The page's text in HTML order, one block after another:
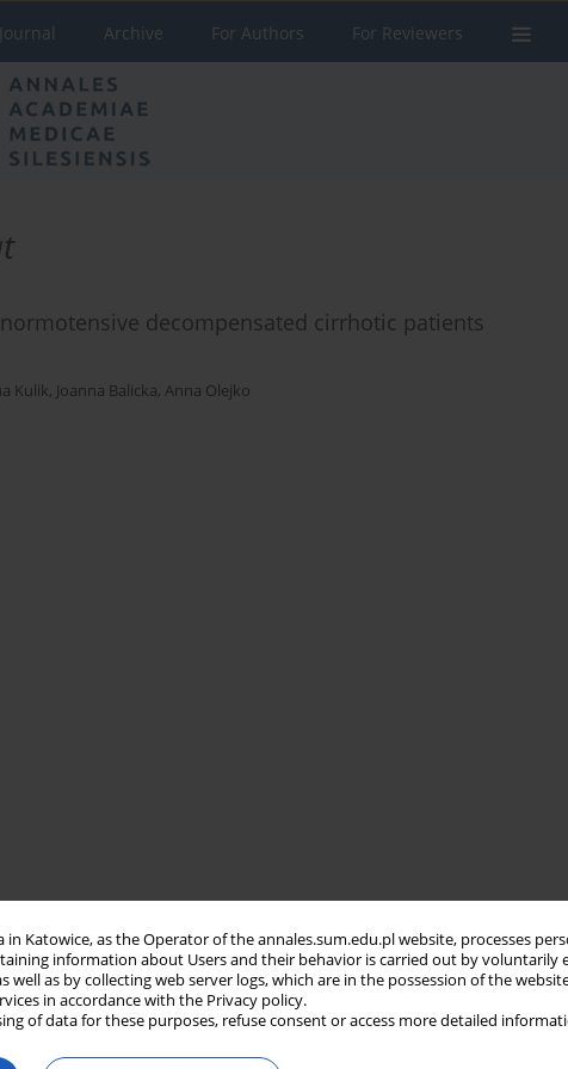
in Katowice, as the Operator of the annales.sum.edu.pl website, processes
information about Users and their behavior is carried out by
well as by collecting web server logs, which are in the possession of the
in accordance with the Privacy policy.
of data for these purposes, refuse consent or access more detailed
Archive For Authors For Reviewers
decompensated cirrhotic patients
Kulik, Joanna Balicka, Anna Olejko